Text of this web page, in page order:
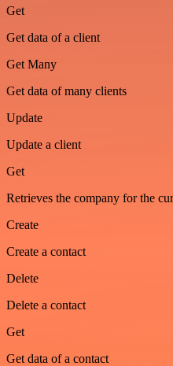
Get
Get data of a client
Get Many
Get data of many clients
Update
Update a client
Get
Retrieves the company for the
Create
Create a contact
Delete
Delete a contact
Get
Get data of a contact